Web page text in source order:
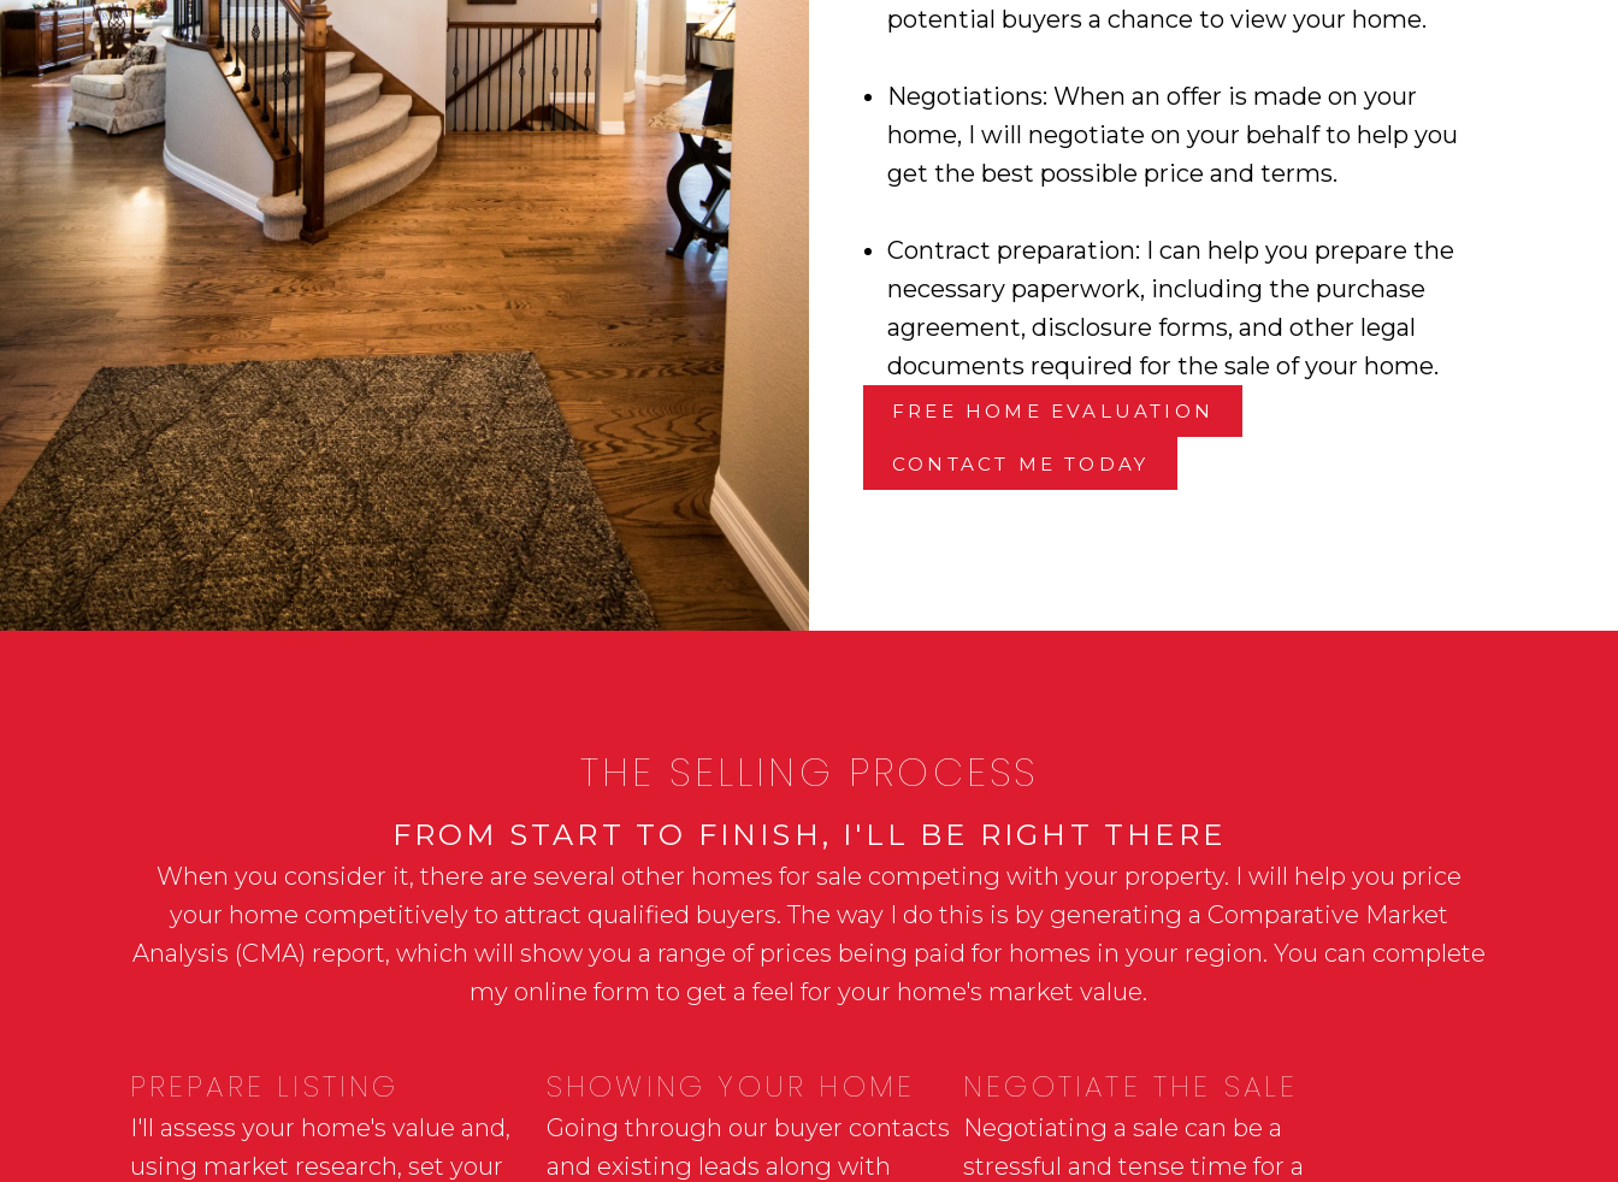
potential buyers a chance to view your home.
Negotiations: When an offer is made on your
home, I will negotiate on your behalf to help you
get the best possible price and terms.
Contract preparation: I can help you prepare the
necessary paperwork, including the purchase
agreement, disclosure forms, and other legal
documents required for the sale of your home.
FREE HOME EVALUATION
CONTACT ME TODAY
THE SELLING PROCESS
FROM START TO FINISH, I'LL BE RIGHT THERE
When you consider it, there are several other homes for sale competing with your property. I will help you price
your home competitively to attract qualified buyers. The way I do this is by generating a Comparative Market
Analysis (CMA) report, which will show you a range of prices being paid for homes in your region. You can complete
my online form to get a feel for your home's market value.
PREPARE LISTING
I'll assess your home's value and,
using market research, set your
SHOWING YOUR HOME
Going through our buyer contacts
and existing leads along with
NEGOTIATE THE SALE
Negotiating a sale can be a
stressful and tense time for a